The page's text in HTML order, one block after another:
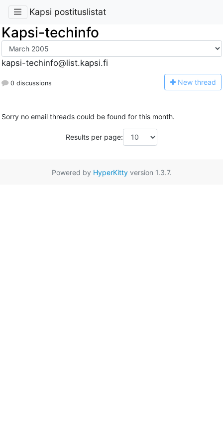
Kapsi postituslistat
Kapsi-techinfo
kapsi-techinfo@list.kapsi.fi
0 discussions New thread
Sorry no email threads could be found for this month.
Results per page:
Powered by HyperKittyversion 1.3.7.